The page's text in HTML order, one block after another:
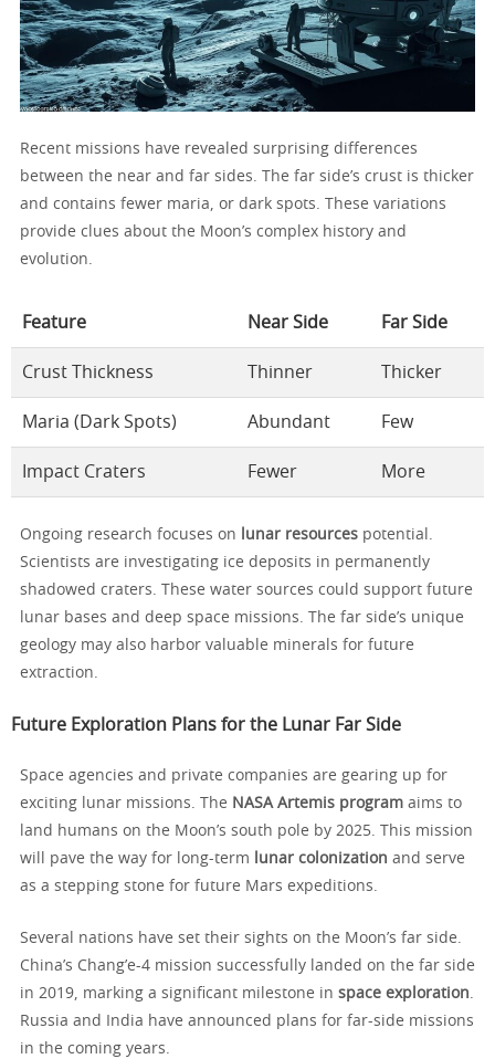
Recent missions have revealed surprising differences
between the near and far sides. The far side’s crust is thicker
and contains fewer maria, or dark spots. These variations
provide clues about the Moon’s complex history and
evolution.
Feature Near Side Far Side
Crust Thickness Thinner Thicker
Maria (Dark Spots) Abundant Few
Impact Craters Fewer More
Ongoing research focuses on lunar resources potential.
Scientists are investigating ice deposits in permanently
shadowed craters. These water sources could support future
lunar bases and deep space missions. The far side’s unique
geology may also harbor valuable minerals for future
extraction.
Future Exploration Plans for the Lunar Far Side
Space agencies and private companies are gearing up for
exciting lunar missions. The NASA Artemis program aims to
land humans on the Moon’s south pole by 2025. This mission
will pave the way for long-term
lunar colonization and serve
as a stepping stone for future Mars expeditions.
Several nations have set their sights on the Moon’s far side.
China’s Chang’e-4 mission successfully landed on the far side
in 2019, marking a significant milestone in space exploration.
Russia and India have announced plans for far-side missions
in the coming years.